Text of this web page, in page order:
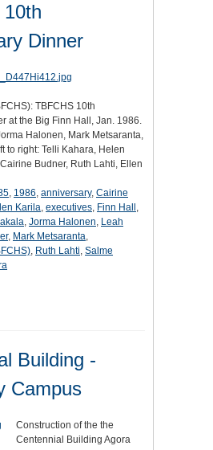
Dinner
TBFCHS 10th
at the Big Finn Hall, Jan. 1986.
Halonen, Mark Metsaranta,
to right: Telli Kahara, Helen
Budner, Ruth Lahti, Ellen
, 1986, anniversary, Cairine
Karila, executives, Finn Hall ,
, Jorma Halonen, Leah
, Mark Metsaranta,
, Ruth Lahti, Salme
Building -
Campus
Construction of the the
Centennial Building Agora